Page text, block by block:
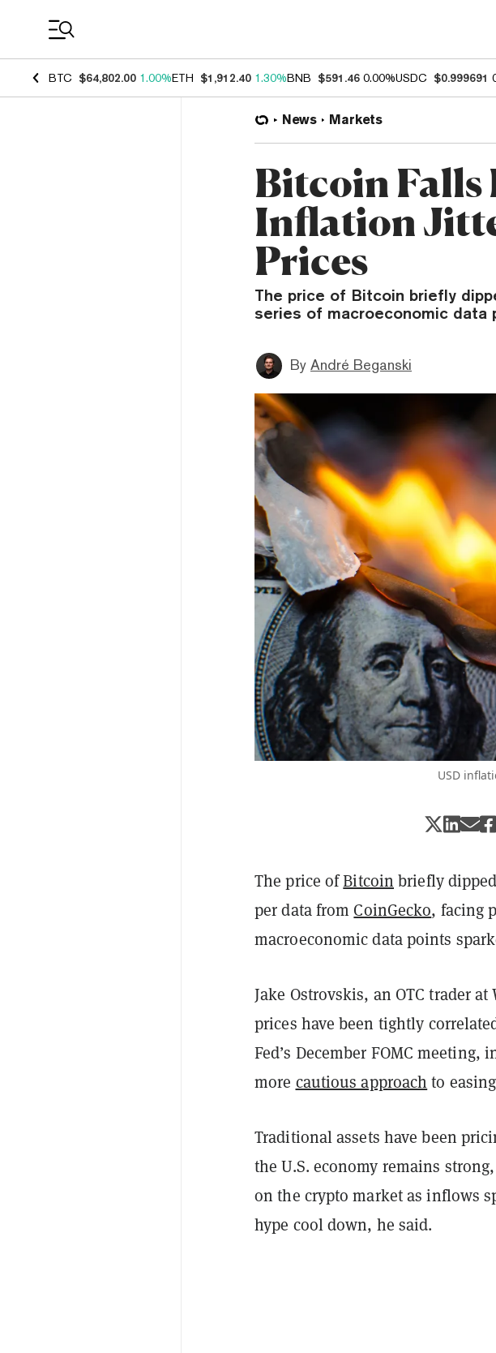
BTC $64,802.00 1.00%ETH $1,912.40 1.30%BNB $591.46 0.00%USDC $0.999691
News Markets
Bitcoin Falls
Inflation
Prices
The price of Bitcoin briefly
series of macroeconomic
By André Beganski
USD
The price ofBitcoin briefly
per data from CoinGecko, facing
macroeconomic data points
Jake Ostrovskis, an OTC trader
prices have been tightly
Fed’s December FOMC
more cautious approach to
Traditional assets have been
the U.S. economy remains
on the crypto market as inflows
hype cool down, he said.